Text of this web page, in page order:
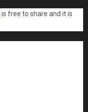
is free to share and it is